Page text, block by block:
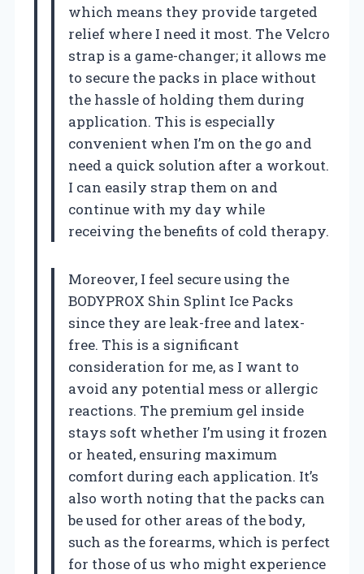
which means they provide targeted
relief where I need it most. The Velcro
strap is a game-changer; it allows me
to secure the packs in place without
the hassle of holding them during
application. This is especially
convenient when I’m on the go and
need a quick solution after a workout.
I can easily strap them on and
continue with my day while
receiving the benefits of cold therapy.
Moreover, I feel secure using the
BODYPROX Shin Splint Ice Packs
since they are leak-free and latex-
free. This is a significant
consideration for me, as I want to
avoid any potential mess or allergic
reactions. The premium gel inside
stays soft whether I’m using it frozen
or heated, ensuring maximum
comfort during each application. It’s
also worth noting that the packs can
be used for other areas of the body,
such as the forearms, which is perfect
for those of us who might experience